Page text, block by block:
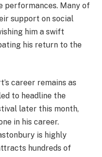
performances. Many of
support on social
him a swift
his return to the
career remains as
to headline the
later this month,
in his career.
is highly
hundreds of